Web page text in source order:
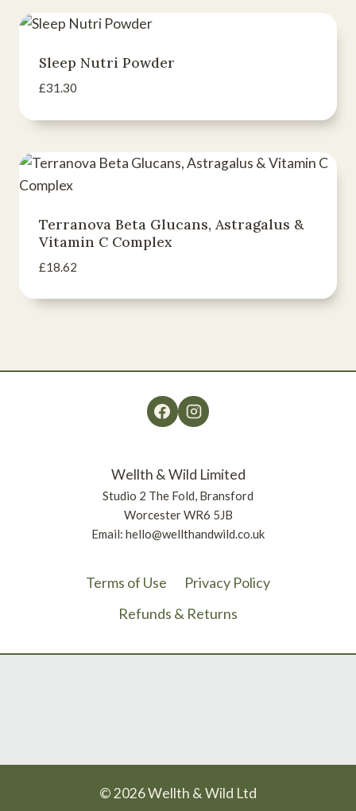
Sleep Nutri Powder
£31.30
Terranova Beta Glucans, Astragalus &
Vitamin C Complex
£18.62
Terms of Use
Privacy Policy
Refunds & Returns
Wellth & Wild Limited
Studio 2 The Fold, Bransford
Worcester WR6 5JB
Email: hello@wellthandwild.co.uk
© 2026 Wellth & Wild Ltd